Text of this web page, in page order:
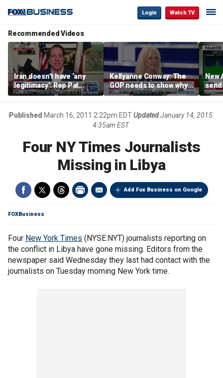
Login Watch TV
Recommended Videos
Iran doesn’t have ‘any
legitimacy’: Rep Pat
Fallon
Kellyanne Conway: The
GOP needs to show why
socialism is bad, not just
say it
New
Published March 16, 2011 2:22pm EDTUpdatedJanuary 14, 2015
4:35am EST
Four NY Times Journalists
Missing in Libya
Add Fox Business on Google
FOXBusiness
Four New York Times (NYSE:NYT) journalists reporting on
the conflict in Libya have gone missing. Editors from the
newspaper said Wednesday they last had contact with the
journalists on Tuesday morning New York time.